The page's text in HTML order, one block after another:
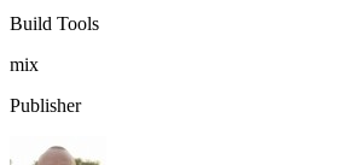
Build Tools
mix
Publisher